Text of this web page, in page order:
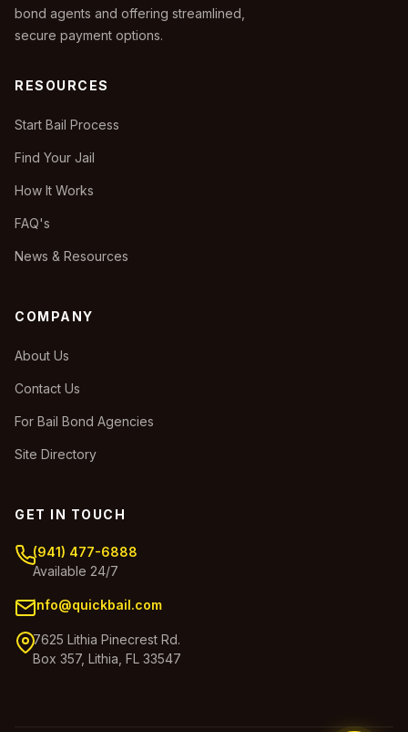
bond agents and offering streamlined,
secure payment options.
RESOURCES
Start Bail Process
Find Your Jail
How It Works
FAQ's
News & Resources
COMPANY
About Us
Contact Us
For Bail Bond Agencies
Site Directory
GET IN TOUCH
(941) 477-6888
Available 24/7
info@quickbail.com
7625 Lithia Pinecrest Rd.
Box 357, Lithia, FL 33547